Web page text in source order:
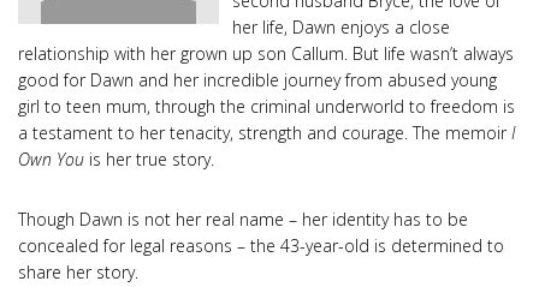
her life, Dawn enjoys a close
relationship with her grown up son Callum. But life wasn’t always
good for Dawn and her incredible journey from abused young
girl to teen mum, through the criminal underworld to freedom is
a testament to her tenacity, strength and courage. The memoirI
Own You is her true story.
Though Dawn is not her real name – her identity has to be
concealed for legal reasons – the 43-year-old is determined to
share her story.